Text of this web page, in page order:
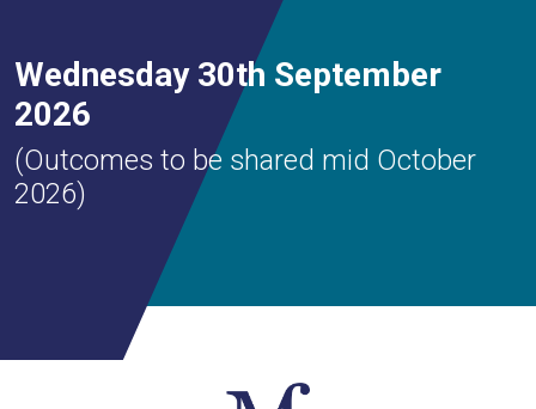
Wednesday 30th September
2026
(Outcomes to be shared mid October
2026)